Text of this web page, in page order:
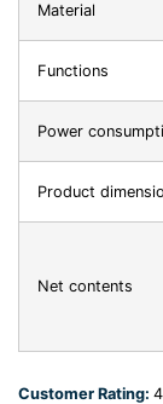
Material
Functions
Power
Product
Net contents
Customer Rating: